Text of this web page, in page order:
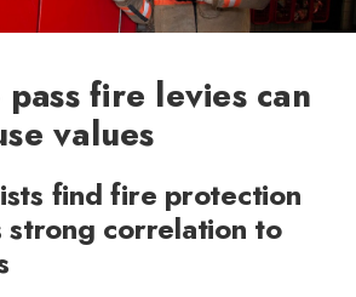
fire levies can
values
find fire protection
strong correlation to